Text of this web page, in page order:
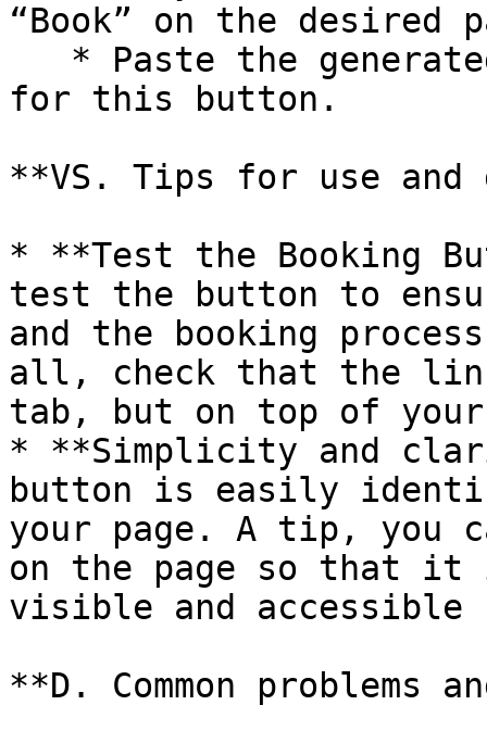
“Book” on the desired
for this button.
**VS. Tips for use and
* **Test the Booking
test the button to
and the booking
all, check that the
tab, but on top of
* **Simplicity and
button is easily
your page. A tip, you
on the page so that
visible and
**D. Common problems